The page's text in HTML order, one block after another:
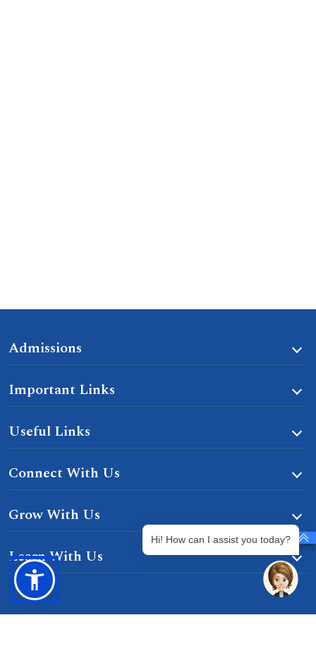
Admissions
Important Links
Useful Links
Connect With Us
Grow With Us
Learn With Us
Hi! How can I assist you today?